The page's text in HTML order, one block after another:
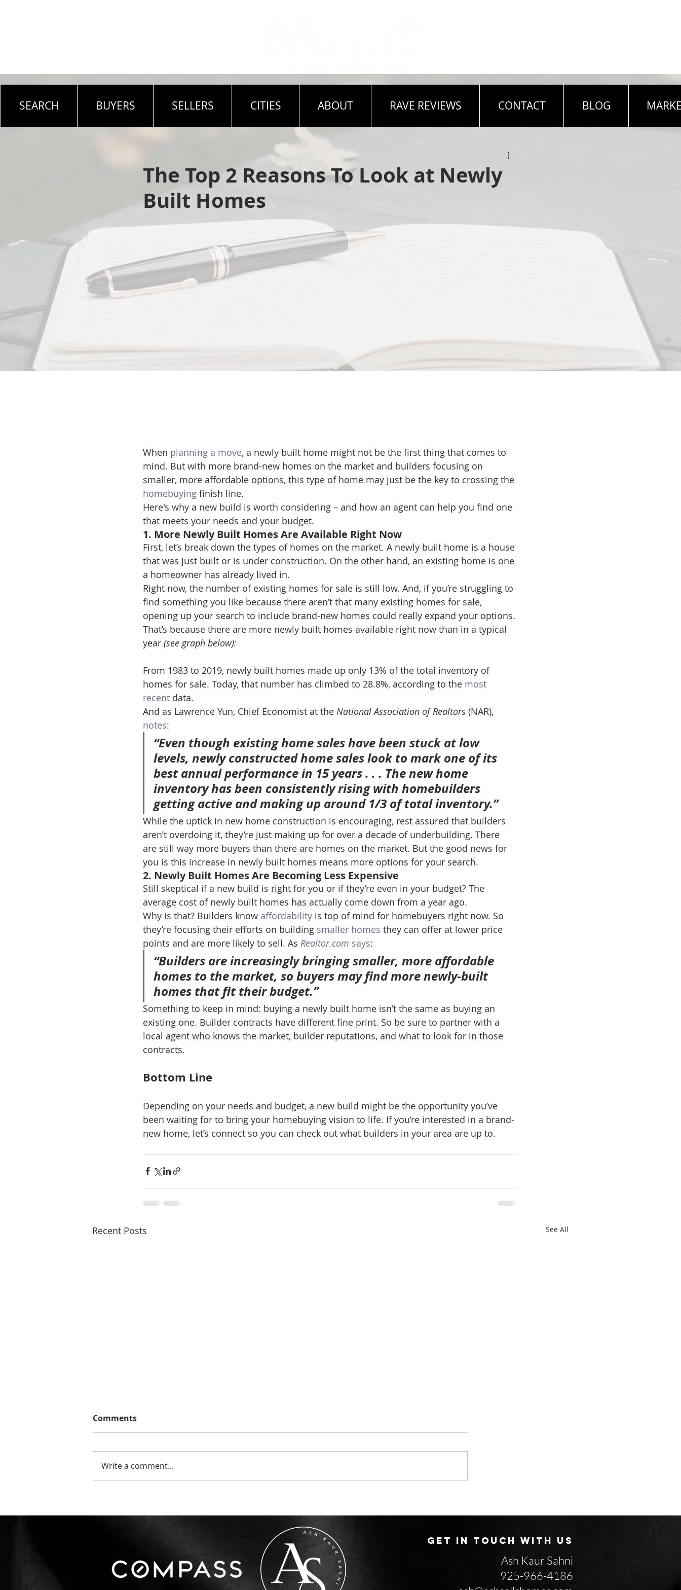
SEARCH BUYERS SELLERS CITIES ABOUT RAVE REVIEWS CONTACT BLOG
The Top 2 Reasons To Look at Newly
Built Homes
When planning a move, a newly built home might not be the first thing that comes to
mind. But with more brand-new homes on the market and builders focusing on
smaller, more affordable options, this type of home may just be the key to crossing the
homebuying finish line.
Here's why a new build is worth considering – and how an agent can help you find one
that meets your needs and your budget.
1. More Newly Built Homes Are Available Right Now
First, let’s break down the types of homes on the market. A newly built home is a house
that was just built or is under construction. On the other hand, an existing home is one
a homeowner has already lived in.
Right now, the number of existing homes for sale is still low. And, if you’re struggling to
find something you like because there aren’t that many existing homes for sale,
opening up your search to include brand-new homes could really expand your options.
That’s because there are more newly built homes available right now than in a typical
year (see graph below):
From 1983 to 2019, newly built homes made up only 13% of the total inventory of
homes for sale. Today, that number has climbed to 28.8%, according to the most
recent data.
And as Lawrence Yun, Chief Economist at the National Association of Realtors (NAR),
notes:
“Even though existing home sales have been stuck at low
levels, newly constructed home sales look to mark one of its
best annual performance in 15 years . . . The new home
inventory has been consistently rising with homebuilders
getting active and making up around 1/3 of total inventory.”
While the uptick in new home construction is encouraging, rest assured that builders
aren’t overdoing it, they’re just making up for over a decade of underbuilding. There
are still way more buyers than there are homes on the market. But the good news for
you is this increase in newly built homes means more options for your search.
2. Newly Built Homes Are Becoming Less Expensive
Still skeptical if a new build is right for you or if they’re even in your budget? The
average cost of newly built homes has actually come down from a year ago.
Why is that? Builders know affordability is top of mind for homebuyers right now. So
they’re focusing their efforts on building smaller homes they can offer at lower price
points and are more likely to sell. As Realtor.com says:
“Builders are increasingly bringing smaller, more affordable
homes to the market, so buyers may find more newly-built
homes that fit their budget.”
Something to keep in mind: buying a newly built home isn’t the same as buying an
existing one. Builder contracts have different fine print. So be sure to partner with a
local agent who knows the market, builder reputations, and what to look for in those
contracts.
Bottom Line
Depending on your needs and budget, a new build might be the opportunity you’ve
been waiting for to bring your homebuying vision to life. If you’re interested in a brand-
new home, let’s connect so you can check out what builders in your area are up to.
Recent Posts See All
Comments
Write a comment...
GET IN TOUCH WITH US
Ash Kaur Sahni
925-966-4186